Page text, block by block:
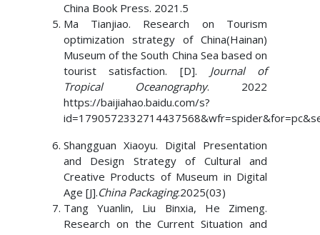
China Book Press. 2021.5
Ma Tianjiao. Research on Tourism
optimization strategy of China(Hainan)
Museum of the South China Sea based on
tourist satisfaction. [D]. Journal of
Tropical Oceanography. 2022
https://baijiahao.baidu.com/s?
Shangguan Xiaoyu. Digital Presentation
and Design Strategy of Cultural and
Creative Products of Museum in Digital
Age [J].China Packaging.2025(03)
Tang Yuanlin, Liu Binxia, He Zimeng.
Research on the Current Situation and